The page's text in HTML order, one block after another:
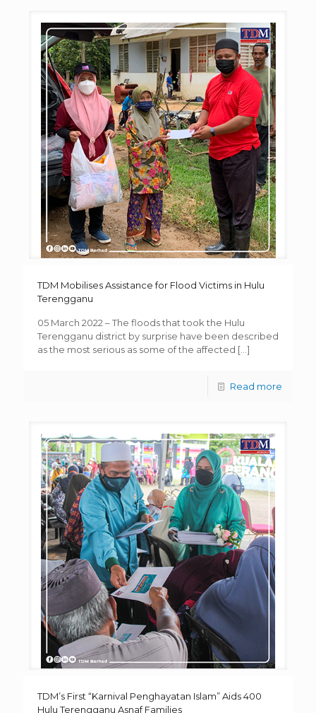
TDM Mobilises Assistance for Flood Victims in Hulu
Terengganu
05 March 2022 – The floods that took the Hulu
Terengganu district by surprise have been described
as the most serious as some of the affected […]
Read more
TDM’s First “Karnival Penghayatan Islam” Aids 400
Hulu Terengganu Asnaf Families